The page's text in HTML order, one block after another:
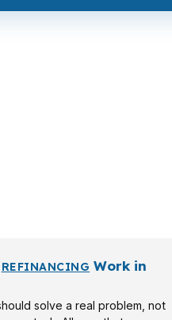
REFINANCING Work in
solve a real problem, not